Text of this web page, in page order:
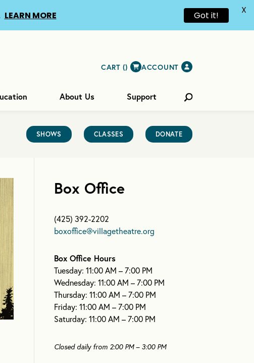
CART () ACCOUNT
About Us Support
SHOWS CLASSES DONATE
Box Office
(425) 392-2202
boxoffice@villagetheatre.org
Box Office Hours
Tuesday: 11:00 AM – 7:00 PM
Wednesday: 11:00 AM – 7:00 PM
Thursday: 11:00 AM – 7:00 PM
Friday: 11:00 AM – 7:00 PM
Saturday: 11:00 AM – 7:00 PM
Closed daily from 2:00 PM – 3:00 PM
LEARN MORE Got it! X